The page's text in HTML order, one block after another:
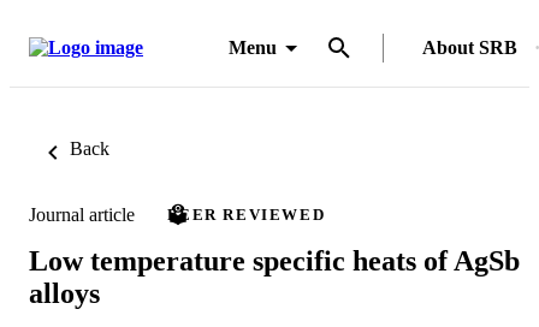
Menu About SRB
Back
Journal article PEER REVIEWED
Low temperature specific heats of AgSb
alloys